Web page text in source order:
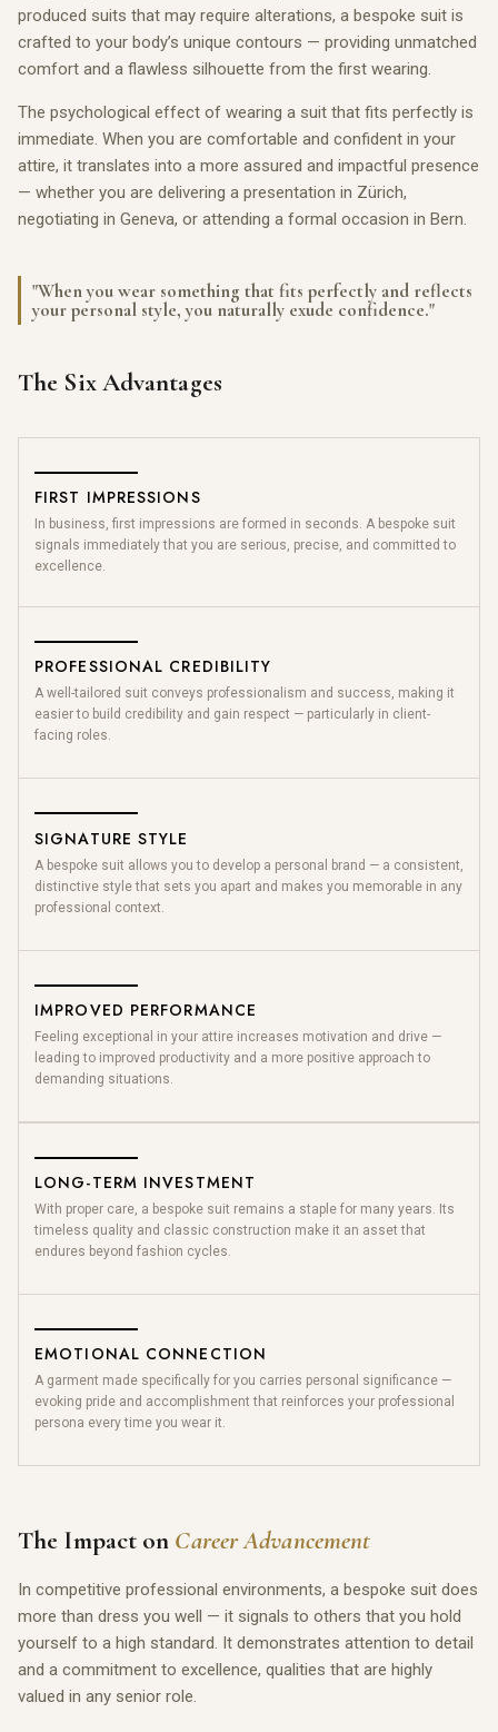
produced suits that may require alterations, a bespoke suit is
crafted to your body’s unique contours — providing unmatched
comfort and a flawless silhouette from the first wearing.
The psychological effect of wearing a suit that fits perfectly is
immediate. When you are comfortable and confident in your
attire, it translates into a more assured and impactful presence
— whether you are delivering a presentation in Zürich,
negotiating in Geneva, or attending a formal occasion in Bern.
"When you wear something that fits perfectly and reflects
your personal style, you naturally exude confidence."
The Six Advantages
FIRST IMPRESSIONS
In business, first impressions are formed in seconds. A bespoke suit
signals immediately that you are serious, precise, and committed to
excellence.
PROFESSIONAL CREDIBILITY
A well-tailored suit conveys professionalism and success, making it
easier to build credibility and gain respect — particularly in client-
facing roles.
SIGNATURE STYLE
A bespoke suit allows you to develop a personal brand — a consistent,
distinctive style that sets you apart and makes you memorable in any
professional context.
IMPROVED PERFORMANCE
Feeling exceptional in your attire increases motivation and drive —
leading to improved productivity and a more positive approach to
demanding situations.
LONG-TERM INVESTMENT
With proper care, a bespoke suit remains a staple for many years. Its
timeless quality and classic construction make it an asset that
endures beyond fashion cycles.
EMOTIONAL CONNECTION
A garment made specifically for you carries personal significance —
evoking pride and accomplishment that reinforces your professional
persona every time you wear it.
The Impact on Career Advancement
In competitive professional environments, a bespoke suit does
more than dress you well — it signals to others that you hold
yourself to a high standard. It demonstrates attention to detail
and a commitment to excellence, qualities that are highly
valued in any senior role.